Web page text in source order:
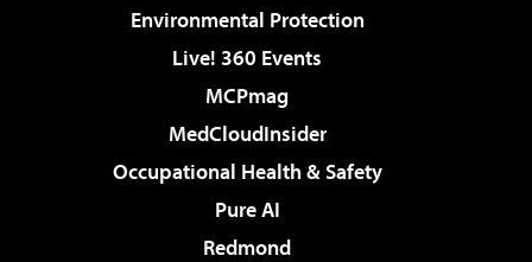
Environmental Protection
Live! 360 Events
MCPmag
MedCloudInsider
Occupational Health & Safety
Pure AI
Redmond